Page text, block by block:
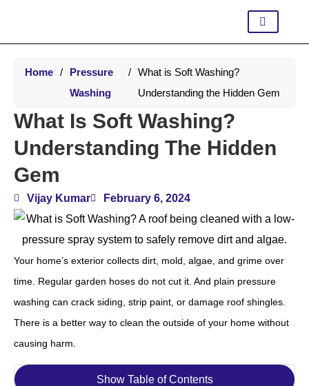
Home /
Pressure
Washing
/
What is Soft Washing?
Understanding the Hidden Gem
What Is Soft Washing?
Understanding The Hidden
Gem
Vijay Kumar February 6, 2024
Your home’s exterior collects dirt, mold, algae, and grime over
time. Regular garden hoses do not cut it. And plain pressure
washing can crack siding, strip paint, or damage roof shingles.
There is a better way to clean the outside of your home without
causing harm.
Show Table of Contents